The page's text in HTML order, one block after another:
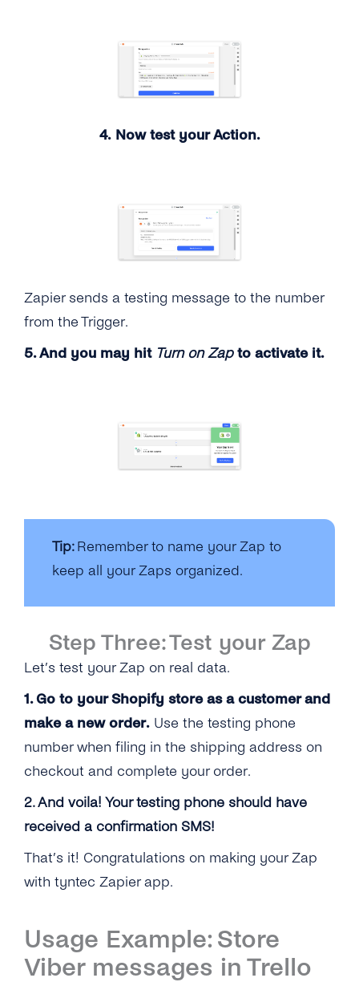
4. Now test your Action.
Zapier sends a testing message to the number
from the Trigger.
5. And you may hit Turn on Zapto activate it.
Tip: Remember to name your Zap to
keep all your Zaps organized.
Step Three: Test your Zap
Let’s test your Zap on real data.
1. Go to your Shopify store as a customer and
make a new order. Use the testing phone
number when filing in the shipping address on
checkout and complete your order.
2. And voila! Your testing phone should have
received a confirmation SMS!
That’s it! Congratulations on making your Zap
with tyntec Zapier app.
Usage Example: Store
Viber messages in Trello